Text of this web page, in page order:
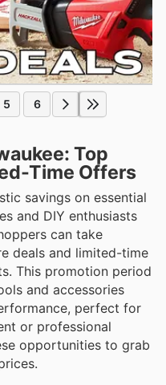
5 6
Top
Time Offers
savings on essential
and DIY enthusiasts
can take
deals and limited-time
This promotion period
and accessories
perfect for
or professional
opportunities to grab